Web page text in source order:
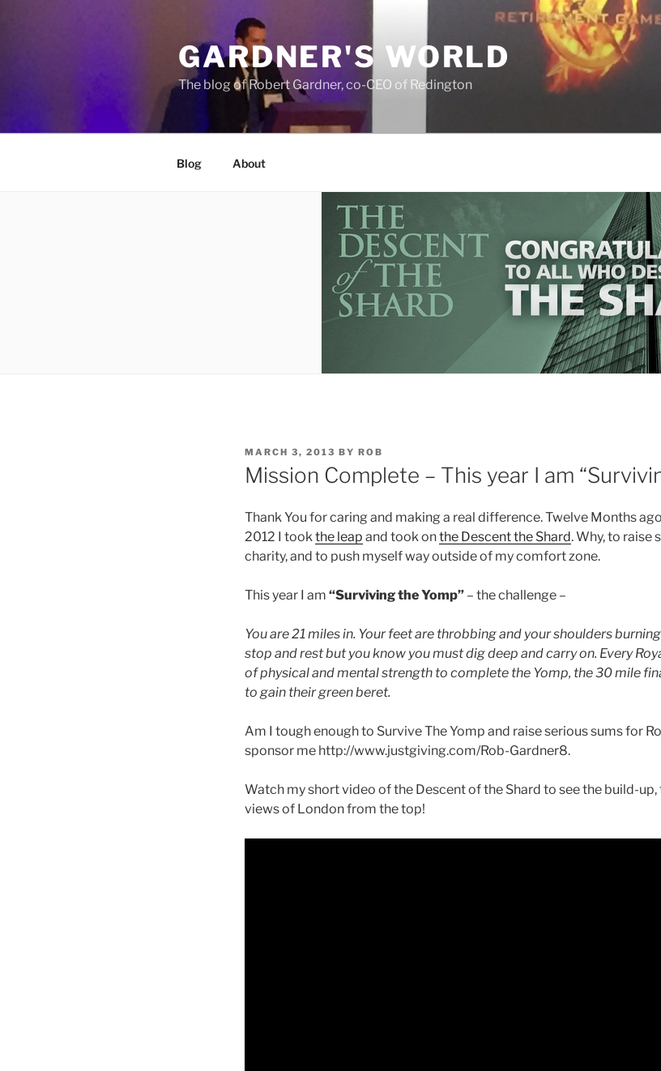
GARDNER'S WORLD
The blog of Robert Gardner, co-CEO of Redington
Blog About
POSTED
ON
MARCH 3, 2013 BY ROB
Mission Complete – This year I am
Thank You for caring and making a real difference. Twelve Months
2012 I tookthe leap and took onthe Descent the Shard. Why, to raise
charity, and to push myself way outside of my comfort zone.
This year I am “Surviving the Yomp” – the challenge –
You are 21 miles in. Your feet are throbbing and your shoulders
stop and rest but you know you must dig deep and carry on. Every
of physical and mental strength to complete the Yomp, the 30 mile
to gain their green beret.
Am I tough enough to Survive The Yomp and raise serious sums for
sponsor me http://www.justgiving.com/Rob-Gardner8.
Watch my short video of the Descent of the Shard to see the build-
views of London from the top!